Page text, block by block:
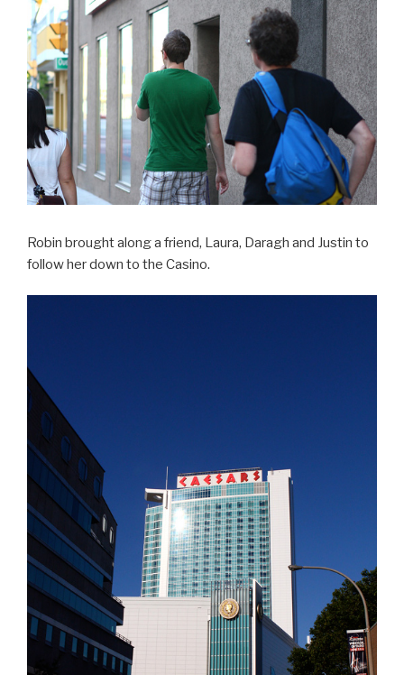
Robin brought along a friend, Laura, Daragh and Justin to
follow her down to the Casino.